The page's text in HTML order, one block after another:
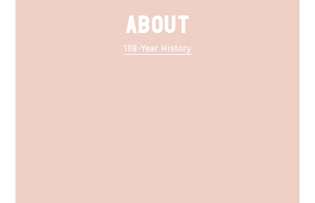
ABOUT
108-Year History